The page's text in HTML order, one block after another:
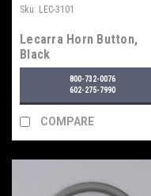
Sku: LEC-3101
Lecarra Horn Button,
Black
800-732-0076
602-275-7990
COMPARE